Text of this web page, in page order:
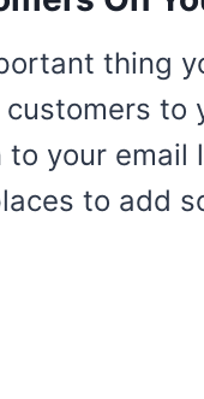
thing
customers
your email
to add